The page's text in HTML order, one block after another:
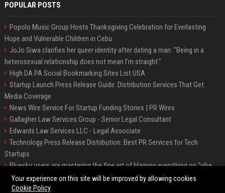
POPULAR POSTS
Popolo Music Group Hosts Thanksgiving Celebration for Everlasting
Hope and Vulnerable Children in Cebu
JoJo Siwa clarifies her queer identity after dating a man: "Being in a
heterosexual relationship does not mean I'm straight."
High DA PA Social Bookmarking Sites List USA
Startup Launch Press Release Guide: Distribution Services That Get
Media Coverage
News Wire Service For Startup Funding Stories | PR Wires
Gallagher Law Services Group - Senior Legal Consultant
Edwards Law Services LLC - Legal Associate
Technology Press Release Distribution: Best PR Services for Tech
Startups
Bluesky users are mastering the fine art of blaming everything on “vibe
coding”
Your experience on this site will be improved by allowing cookies
Cookie Policy